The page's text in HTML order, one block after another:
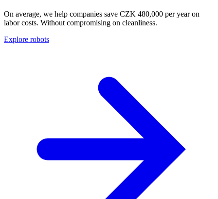
On average, we help companies save CZK 480,000 per year on
labor costs. Without compromising on cleanliness.
Explore robots